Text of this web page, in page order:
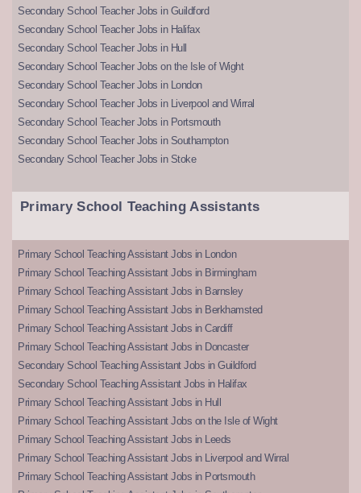
Secondary School Teacher Jobs in Guildford
Secondary School Teacher Jobs in Halifax
Secondary School Teacher Jobs in Hull
Secondary School Teacher Jobs on the Isle of Wight
Secondary School Teacher Jobs in London
Secondary School Teacher Jobs in Liverpool and Wirral
Secondary School Teacher Jobs in Portsmouth
Secondary School Teacher Jobs in Southampton
Secondary School Teacher Jobs in Stoke
Primary School Teaching Assistants
Primary School Teaching Assistant Jobs in London
Primary School Teaching Assistant Jobs in Birmingham
Primary School Teaching Assistant Jobs in Barnsley
Primary School Teaching Assistant Jobs in Berkhamsted
Primary School Teaching Assistant Jobs in Cardiff
Primary School Teaching Assistant Jobs in Doncaster
Secondary School Teaching Assistant Jobs in Guildford
Secondary School Teaching Assistant Jobs in Halifax
Primary School Teaching Assistant Jobs in Hull
Primary School Teaching Assistant Jobs on the Isle of Wight
Primary School Teaching Assistant Jobs in Leeds
Primary School Teaching Assistant Jobs in Liverpool and Wirral
Primary School Teaching Assistant Jobs in Portsmouth